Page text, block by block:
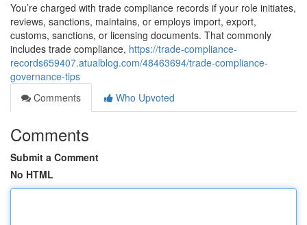
You’re charged with trade compliance records if your role initiates,
reviews, sanctions, maintains, or employs import, export,
customs, sanctions, or licensing documents. That commonly
includes trade compliance, https://trade-compliance-
records659407.atualblog.com/48463694/trade-compliance-
governance-tips
Comments
Who Upvoted
Comments
Submit a Comment
No HTML